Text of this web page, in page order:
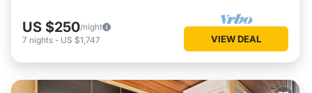
US $250/night
7 nights - US $1,747 VIEW DEAL